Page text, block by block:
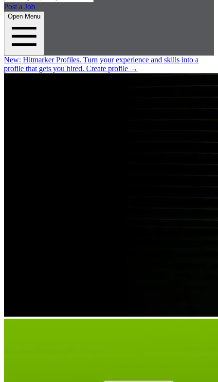
Post a Job
Open Menu
New: Hitmarker Profiles. Turn your experience and skills into a
profile that gets you hired. Create profile →